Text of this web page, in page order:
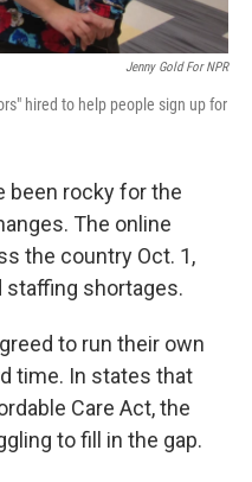
Jenny Gold For NPR
hired to help people sign up for
been rocky for the
The online
the country Oct. 1,
shortages.
to run their own
time. In states that
Care Act, the
to fill in the gap.